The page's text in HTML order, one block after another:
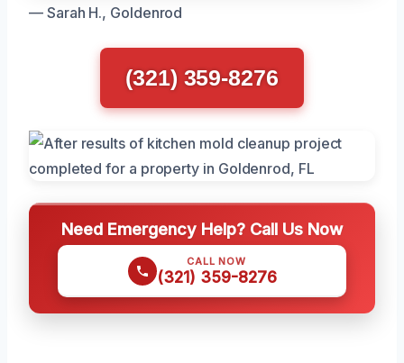
— Sarah H., Goldenrod
(321) 359-8276
Need Emergency Help? Call Us Now
CALL NOW
(321) 359-8276